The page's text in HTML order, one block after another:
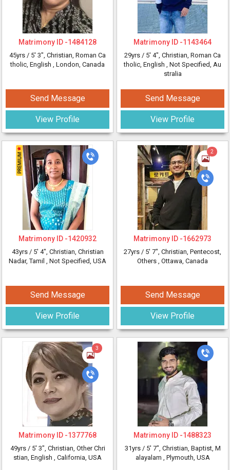
Matrimony ID -1484128
45yrs / 5' 3", Christian, Roman Ca
tholic, English , London, Canada
Send Message
View Profile
Matrimony ID -1420932
43yrs / 5' 4", Christian, Christian
Nadar, Tamil , Not Specified, USA
Send Message
View Profile
3
Matrimony ID -1377768
49yrs / 5' 3", Christian, Other Chri
stian, English , California, USA
Matrimony ID -1143464
29yrs / 5' 4", Christian, Roman Ca
tholic, English , Not Specified, Au
stralia
Send Message
View Profile
2
Matrimony ID -1662973
27yrs / 5' 7", Christian, Pentecost,
Others , Ottawa, Canada
Send Message
View Profile
Matrimony ID -1488323
31yrs / 5' 7", Christian, Baptist, M
alayalam , Plymouth, USA